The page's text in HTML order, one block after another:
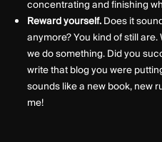
concentrating and finishing
Reward yourself.Does it
anymore? You kind of still
we do something. Did you
write that blog you were
sounds like a new book, new
me!